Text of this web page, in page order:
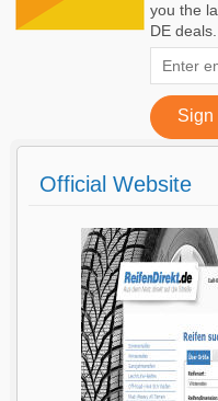
you the
DE deals.
Official Website